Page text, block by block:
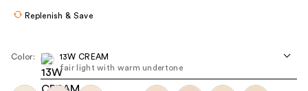
navigate
Replenish & Save
Color:
13W CREAM
fair light with warm undertone